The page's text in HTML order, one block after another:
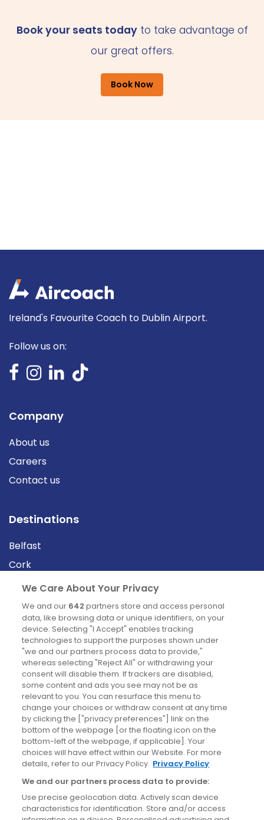
Book your seats todayto take advantage of
our great offers.
Book Now
Ireland's Favourite Coach to Dublin Airport.
Follow us on:
Company
About us
Careers
Contact us
Destinations
Belfast
Cork
Derry
Dublin
News
Blog
News
Site information
Accessibility
Cookies policy
Privacy policy
Terms & conditions
We Care About Your Privacy
We and our 642 partners store and access personal
data, like browsing data or unique identifiers, on your
device. Selecting "I Accept" enables tracking
technologies to support the purposes shown under
"we and our partners process data to provide,"
whereas selecting "Reject All" or withdrawing your
consent will disable them. If trackers are disabled,
some content and ads you see may not be as
relevant to you. You can resurface this menu to
change your choices or withdraw consent at any time
by clicking the ["privacy preferences"] link on the
bottom of the webpage [or the floating icon on the
bottom-left of the webpage, if applicable]. Your
choices will have effect within our Website. For more
details, refer to our Privacy Policy. Privacy Policy
We and our partners process data to provide:
Use precise geolocation data. Actively scan device
characteristics for identification. Store and/or access